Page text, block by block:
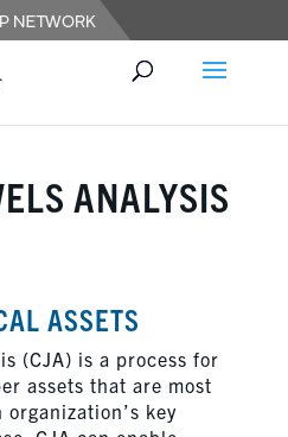
ANALYSIS
ASSETS
(CJA) is a process for
assets that are most
key